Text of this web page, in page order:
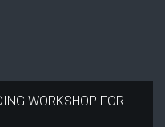
WORKSHOP FOR